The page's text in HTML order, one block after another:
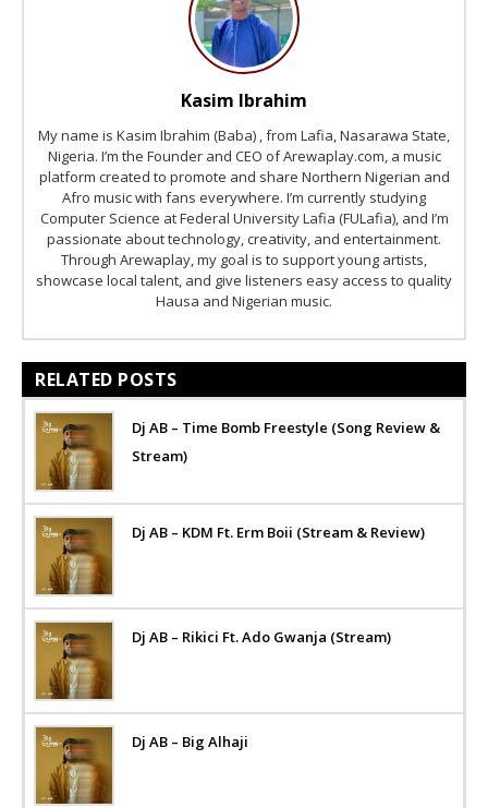
Kasim Ibrahim
My name is Kasim Ibrahim (Baba) , from Lafia, Nasarawa State,
Nigeria. I’m the Founder and CEO of Arewaplay.com, a music
platform created to promote and share Northern Nigerian and
Afro music with fans everywhere. I’m currently studying
Computer Science at Federal University Lafia (FULafia), and I’m
passionate about technology, creativity, and entertainment.
Through Arewaplay, my goal is to support young artists,
showcase local talent, and give listeners easy access to quality
Hausa and Nigerian music.
RELATED POSTS
Dj AB – Time Bomb Freestyle (Song Review &
Stream)
Dj AB – KDM Ft. Erm Boii (Stream & Review)
Dj AB – Rikici Ft. Ado Gwanja (Stream)
Dj AB – Big Alhaji